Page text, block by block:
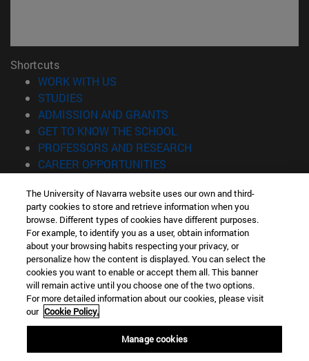
Shortcuts
WORK WITH US
STUDIES
ADMISSION AND GRANTS
GET TO KNOW THE SCHOOL
PROFESSORS AND RESEARCH
CAREER OPPORTUNITIES
Information
TEL. +34 943 21 98 77
WHAT DEGREE ARE YOU INTERESTED IN?
WHAT MASTER'S DEGREE ARE YOU INTERESTED IN?
© University of Navarra
Legal information
Accessibility
The University of Navarra website uses our own and third-
party cookies to store and retrieve information when you
browse. Different types of cookies have different purposes.
For example, to identify you as a user, obtain information
about your browsing habits respecting your privacy, or
personalize how the content is displayed. You can select the
cookies you want to enable or accept them all. This banner
will remain active until you choose one of the two options.
For more detailed information about our cookies, please visit
our Cookie Policy.
Manage cookies